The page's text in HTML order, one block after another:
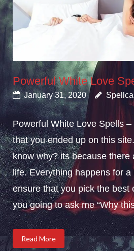
Powerful White Love
January 31, 2020
Powerful White Love Spells
that you ended up on this
know why? its because there
life. Everything happens for a
ensure that you pick the best
you going to ask me “Why
Read More